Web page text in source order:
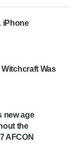
iPhone
Was
new age
the
AFCON